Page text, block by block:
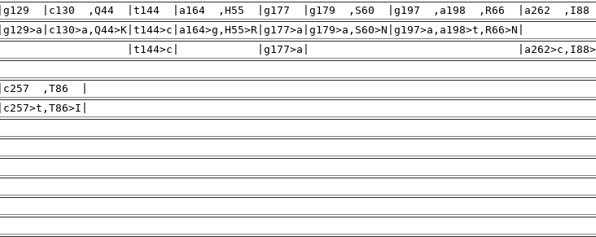
|c130 ,Q44 |t144 |a164 ,H55 |g177 |g179 ,S60 |g197 ,a198 ,R66 |a262
|t144>c| |g177>a|
,T86 |